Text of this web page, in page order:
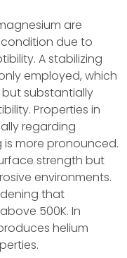
are
due to
A stabilizing
employed, which
substantially
Properties in
regarding
more pronounced.
strength but
environments.
that
500K. In
helium